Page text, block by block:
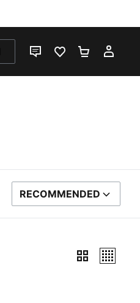
LIVE CHATFAVOURITES 0
SORT BY
RECOMMENDED